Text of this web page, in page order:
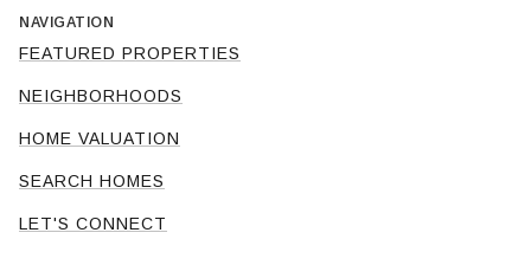
NAVIGATION
FEATURED PROPERTIES
NEIGHBORHOODS
HOME VALUATION
SEARCH HOMES
LET'S CONNECT